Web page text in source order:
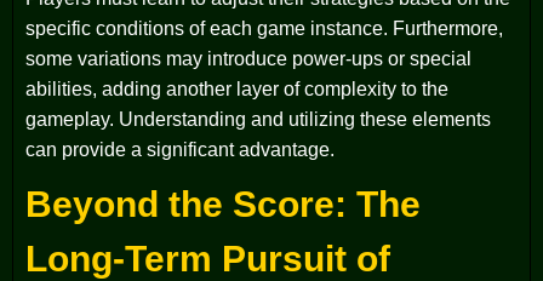
specific conditions of each game instance. Furthermore,
some variations may introduce power-ups or special
abilities, adding another layer of complexity to the
gameplay. Understanding and utilizing these elements
can provide a significant advantage.
Beyond the Score: The
Long-Term Pursuit of